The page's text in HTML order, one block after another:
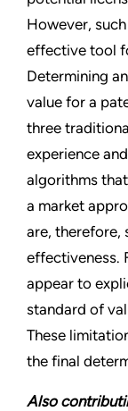
However,
effective tool
Determining
value for a
three
experience
algorithms
a market
are, therefore,
effectiveness.
appear to
standard of
These
the final
Also